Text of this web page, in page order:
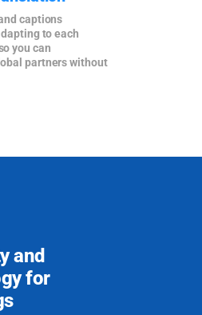
captions
to each
you can
partners without
and
for